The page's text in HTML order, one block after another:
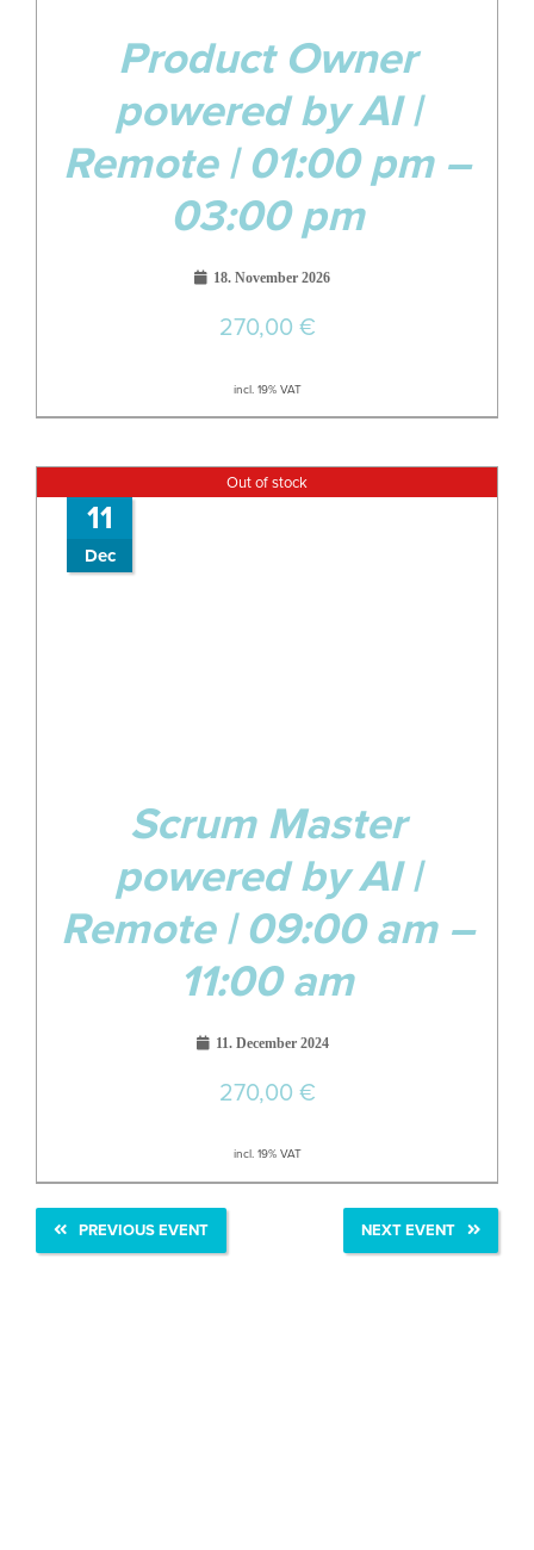
Product Owner
powered by AI |
Remote | 01:00 pm –
03:00 pm
18. November 2026
270,00 €
incl. 19% VAT
11
Dec
Out of stock
Scrum Master
powered by AI |
Remote | 09:00 am –
11:00 am
11. December 2024
270,00 €
incl. 19% VAT
PREVIOUS EVENT NEXT EVENT